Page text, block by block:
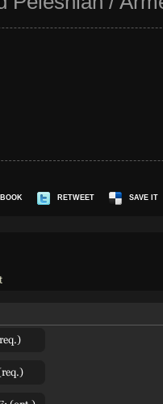
RETWEET SAVE IT